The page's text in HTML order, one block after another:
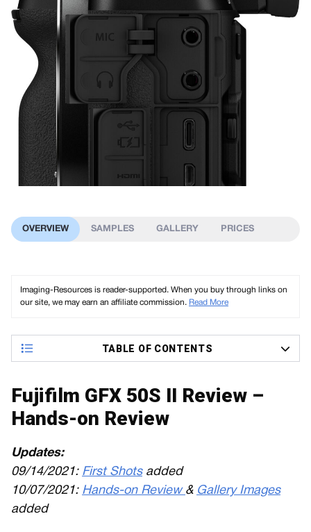
OVERVIEW SAMPLES GALLERY PRICES
Imaging-Resources is reader-supported. When you buy through links on
our site, we may earn an affiliate commission. Read More
TABLE OF CONTENTS
Fujifilm GFX 50S II Review –
Hands-on Review
Updates:
09/14/2021: First Shotsadded
10/07/2021: Hands-on Review & Gallery Images
added